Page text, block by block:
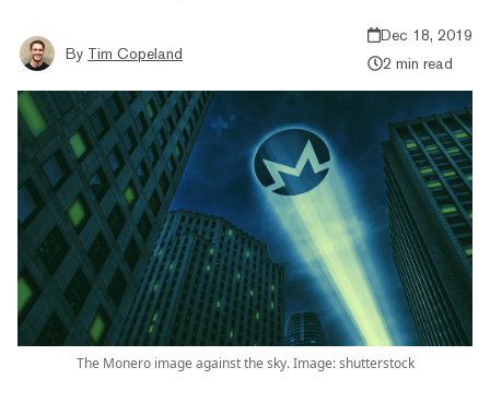
By Tim Copeland
Dec 18, 2019
2 min read
The Monero image against the sky. Image: shutterstock